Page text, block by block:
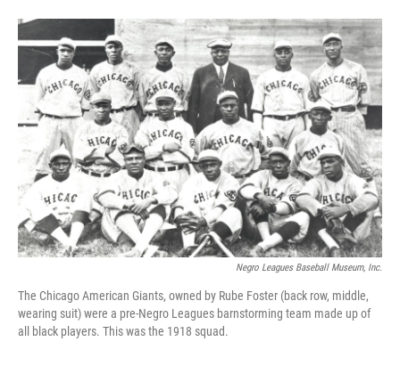
Negro Leagues Baseball Museum, Inc.
The Chicago American Giants, owned by Rube Foster (back row, middle,
wearing suit) were a pre-Negro Leagues barnstorming team made up of
all black players. This was the 1918 squad.